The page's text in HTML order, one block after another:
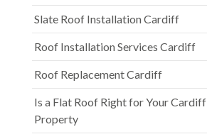
Slate Roof Installation Cardiff
Roof Installation Services Cardiff
Roof Replacement Cardiff
Is a Flat Roof Right for Your Cardiff
Property